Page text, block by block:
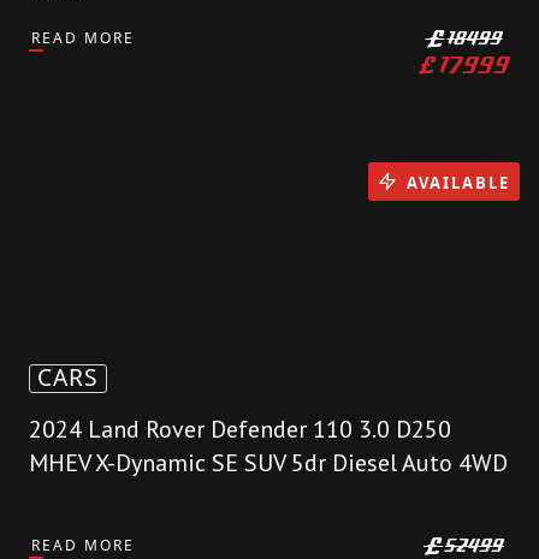
READ MORE £18499
£17999
CARS
2024 Land Rover Defender 110 3.0 D250
MHEV X-Dynamic SE SUV 5dr Diesel Auto 4WD
READ MORE £52499
AVAILABLE